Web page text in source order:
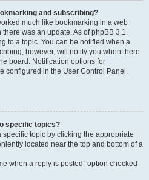
and subscribing?
much like bookmarking in a web
was an update. As of phpBB 3.1,
to a topic. You can be notified when a
however, will notify you when there
board. Notification options for
configured in the User Control Panel,
specific topics?
topic by clicking the appropriate
located near the top and bottom of a
when a reply is posted” option checked